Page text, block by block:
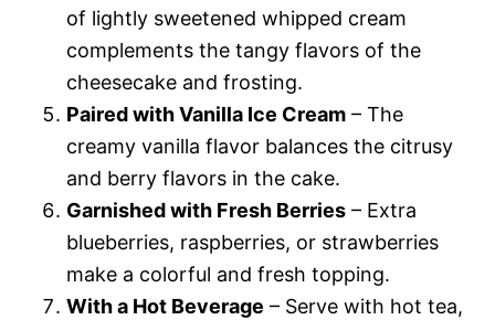
of lightly sweetened whipped cream
complements the tangy flavors of the
cheesecake and frosting.
Paired with Vanilla Ice Cream – The
creamy vanilla flavor balances the citrusy
and berry flavors in the cake.
Garnished with Fresh Berries – Extra
blueberries, raspberries, or strawberries
make a colorful and fresh topping.
With a Hot Beverage – Serve with hot tea,